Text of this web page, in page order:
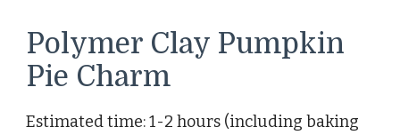
Polymer Clay Pumpkin
Pie Charm
Estimated time: 1-2 hours (including baking